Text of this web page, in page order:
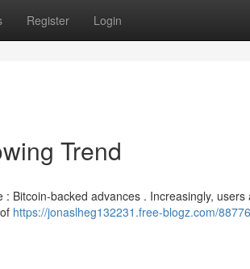
Register Login
Trend
Bitcoin-backed advances . Increasingly,
https://jonaslheg132231.free-blogz.com/